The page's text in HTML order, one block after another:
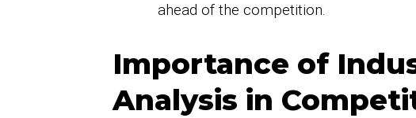
ahead of the competition.
Importance of
Analysis in